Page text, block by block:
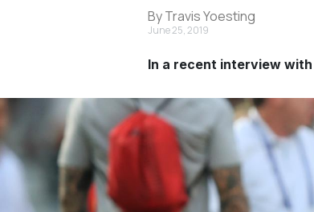
By Travis Yoesting
June 25, 2019
In a recent interview with